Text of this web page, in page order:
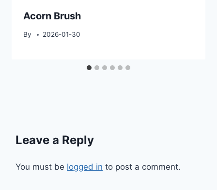
Acorn Brush
By 2026-01-30
Leave a Reply
You must be logged in to post a comment.